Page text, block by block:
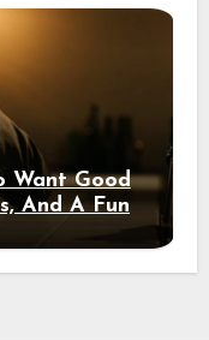
Want Good
And A Fun